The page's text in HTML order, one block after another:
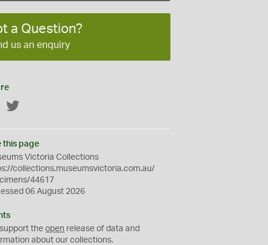
a Question?
us an enquiry
Facebook
this page
Victoria Collections
collections.museumsvictoria.com.au/
44617
06 August 2026
theopen release of data and
about our collections.